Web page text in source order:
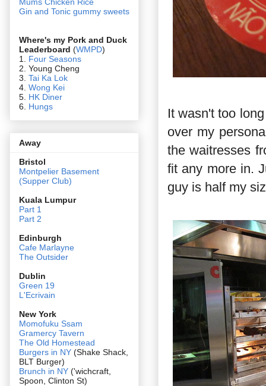
It wasn't too
over my
the waitresses
fit any more in.
guy is half my
Gin and Tonic gummy sweets
Where's my Pork and Duck
Leaderboard (WMPD)
1. Four Seasons
2. Young Cheng
3. Tai Ka Lok
4. Wong Kei
5. HK Diner
6. Hungs
Away
Bristol
Montpelier Basement
(Supper Club)
Kuala Lumpur
Part 1
Part 2
Edinburgh
Cafe Marlayne
The Outsider
Dublin
Green 19
L'Ecrivain
New York
Momofuku Ssam
Gramercy Tavern
The Old Homestead
Burgers in NY (Shake Shack,
BLT Burger)
Brunch in NY ('wichcraft,
Spoon, Clinton St)